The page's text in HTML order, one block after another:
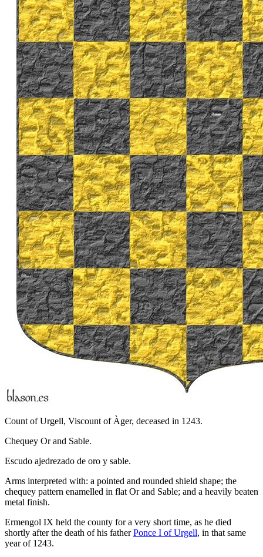
Count of Urgell, Viscount of Àger, deceased in 1243.
Chequey Or and Sable.
Escudo ajedrezado de oro y sable.
Arms interpreted with: a pointed and rounded shield shape; the
chequey pattern enamelled in flat Or and Sable; and a heavily beaten
metal finish.
Ermengol IX held the county for a very short time, as he died
shortly after the death of his fatherPonce I of Urgell, in that same
year of 1243.